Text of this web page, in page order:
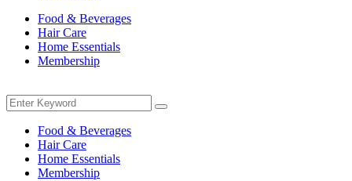
Food & Beverages
Hair Care
Home Essentials
Membership
Search
for:
Search
Food & Beverages
Hair Care
Home Essentials
Membership